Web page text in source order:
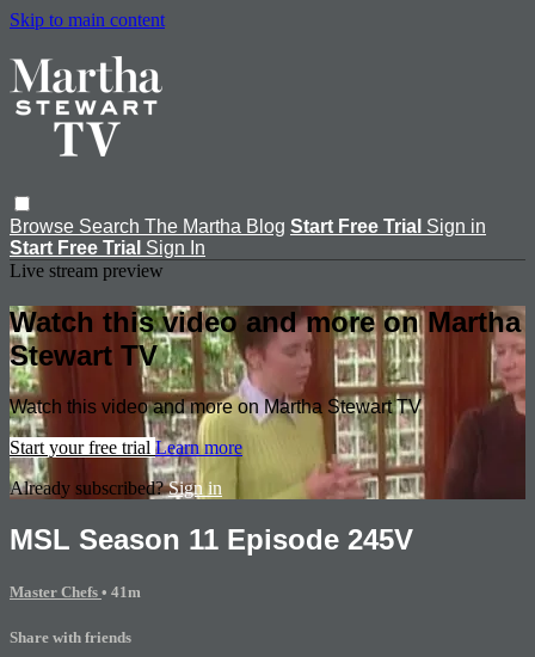
Skip to main content
Browse Search The Martha Blog Start Free Trial Sign in
Start Free Trial Sign In
Live stream preview
Watch this video and more on Martha
Stewart TV
Watch this video and more on Martha Stewart TV
Start your free trial Learn more
Already subscribed?Sign in
MSL Season 11 Episode 245V
Master Chefs • 41m
Share with friends